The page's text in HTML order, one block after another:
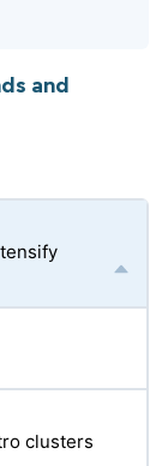
and
clusters